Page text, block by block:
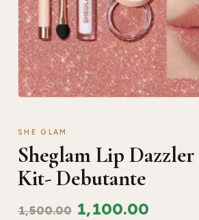
SHE GLAM
Sheglam Lip
Kit- Debutante
1,500.00 1,100.00